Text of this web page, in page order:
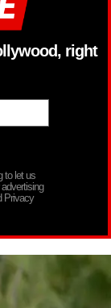
right
to let us
Privacy